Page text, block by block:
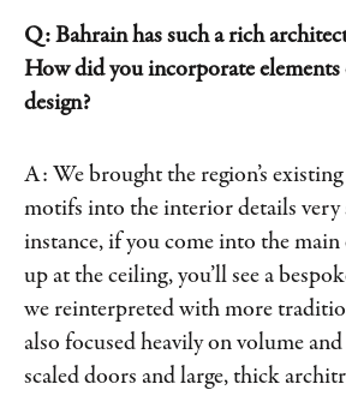
Q: Bahrain has such a rich
How did you incorporate
design?
A: We brought the region’s
motifs into the interior details very
instance, if you come into the
up at the ceiling, you’ll see a
we reinterpreted with more
also focused heavily on volume
scaled doors and large, thick